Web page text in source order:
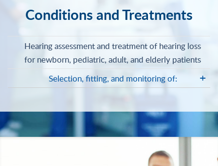
Conditions and Treatments
Hearing assessment and treatment of hearing loss
for newborn, pediatric, adult, and elderly patients
Selection, fitting, and monitoring of: